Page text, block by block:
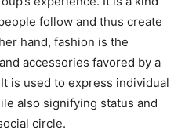
follow and thus create
hand, fashion is the
accessories favored by a
is used to express individual
also signifying status and
circle.